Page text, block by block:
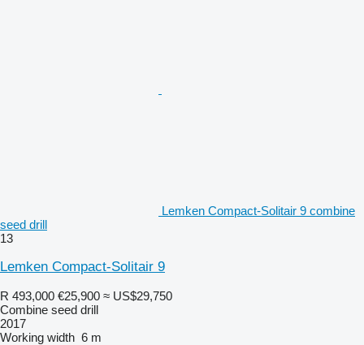
Lemken Compact-Solitair 9 combine
seed drill
13
Lemken Compact-Solitair 9
R 493,000 €25,900 ≈ US$29,750
Combine seed drill
2017
Working width 6 m